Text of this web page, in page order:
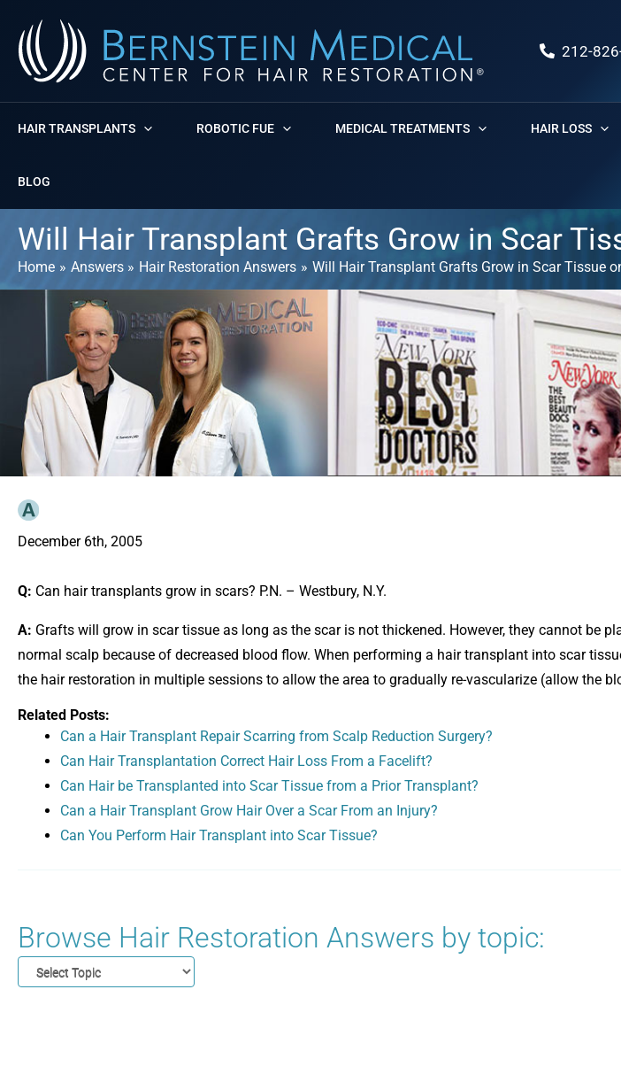
content
212-
HAIR TRANSPLANTS ROBOTIC FUE MEDICAL TREATMENTS HAIR LOSS
BLOG
Will Hair Transplant Grafts Grow in Scar
Home Answers Hair Restoration Answers Will Hair Transplant Grafts Grow in Scar Tissue
December 6th, 2005
Q: Can hair transplants grow in scars? P.N. – Westbury, N.Y.
A: Grafts will grow in scar tissue as long as the scar is not thickened. However, they cannot be
normal scalp because of decreased blood flow. When performing a hair transplant into scar
the hair restoration in multiple sessions to allow the area to gradually re-vascularize (allow the
Related Posts:
Can a Hair Transplant Repair Scarring from Scalp Reduction Surgery?
Can Hair Transplantation Correct Hair Loss From a Facelift?
Can Hair be Transplanted into Scar Tissue from a Prior Transplant?
Can a Hair Transplant Grow Hair Over a Scar From an Injury?
Can You Perform Hair Transplant into Scar Tissue?
Browse Hair Restoration Answers by topic: